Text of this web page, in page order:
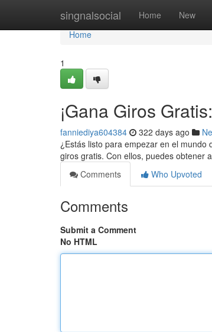
singnalsocial Home New
Home
Home
1
¡Gana Giros
fanniediya604384 322 days ago
¿Estás listo para empezar en el
giros gratis. Con ellos, puedes obtener
Comments
Who Upvoted
Comments
Submit a Comment
No HTML